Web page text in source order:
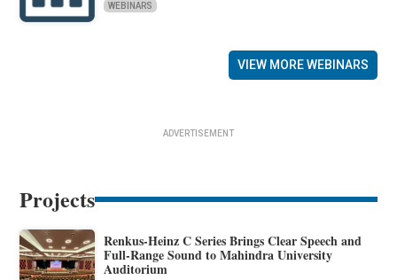
WEBINARS
VIEW MORE WEBINARS
ADVERTISEMENT
Projects
Renkus-Heinz C Series Brings Clear Speech and
Full-Range Sound to Mahindra University
Auditorium